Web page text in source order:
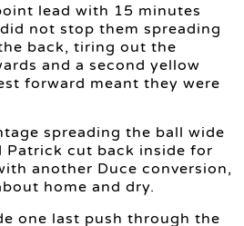
lead with 15 minutes
not stop them spreading
back, tiring out the
and a second yellow
forward meant they were
spreading the ball wide
Patrick cut back inside for
another Duce conversion,
home and dry.
one last push through the